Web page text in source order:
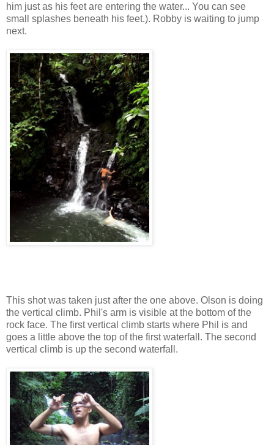
him just as his feet are entering the water... You can see
small splashes beneath his feet.). Robby is waiting to jump
next.
This shot was taken just after the one above. Olson is doing
the vertical climb. Phil's arm is visible at the bottom of the
rock face. The first vertical climb starts where Phil is and
goes a little above the top of the first waterfall. The second
vertical climb is up the second waterfall.